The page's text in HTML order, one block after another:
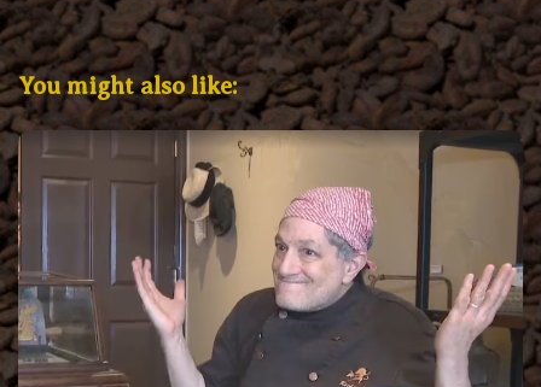
You might also like: